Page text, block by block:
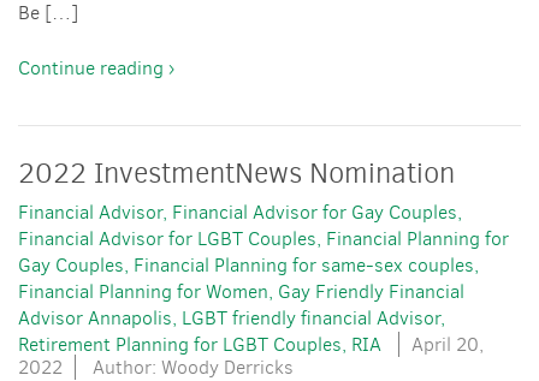
Be […]
Continue reading ›
2022 InvestmentNews Nomination
Financial Advisor Financial Advisor for Gay Couples
Financial Advisor for LGBT Couples Financial Planning for
Gay Couples Financial Planning for same-sex couples
Financial Planning for Women Gay Friendly Financial
Advisor Annapolis LGBT friendly financial Advisor
Retirement Planning for LGBT Couples RIA
April 20,
2022
Author: Woody Derricks